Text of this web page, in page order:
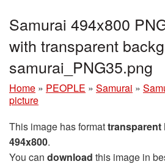
Samurai 494x800
with transparent
samurai_PNG35.png
Home » PEOPLE » Samurai »
picture
This image has formattransparent
494x800.
You can download this image in